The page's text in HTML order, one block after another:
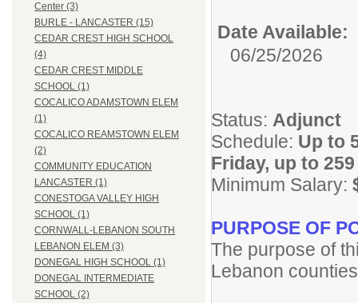
Center (3)
BURLE - LANCASTER (15)
CEDAR CREST HIGH SCHOOL
(4)
CEDAR CREST MIDDLE
SCHOOL (1)
COCALICO ADAMSTOWN ELEM
(1)
COCALICO REAMSTOWN ELEM
(2)
COMMUNITY EDUCATION
LANCASTER (1)
CONESTOGA VALLEY HIGH
SCHOOL (1)
CORNWALL-LEBANON SOUTH
LEBANON ELEM (3)
DONEGAL HIGH SCHOOL (1)
DONEGAL INTERMEDIATE
SCHOOL (2)
Date Available:
06/25/2026
Status: Adjunct
Schedule: Up to
Friday, up to
Minimum Salary:
PURPOSE OF
The purpose of
Lebanon